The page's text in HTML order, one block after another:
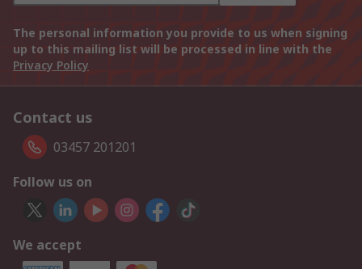
The personal information you provide to us when signing
up to this mailing list will be processed in line with the
Privacy Policy
Contact us
03457 201201
Follow us on
We accept